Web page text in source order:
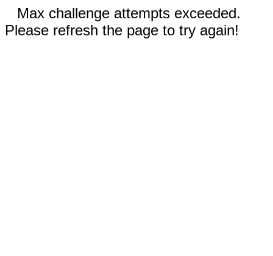
Max challenge attempts exceeded.
Please refresh the page to try again!